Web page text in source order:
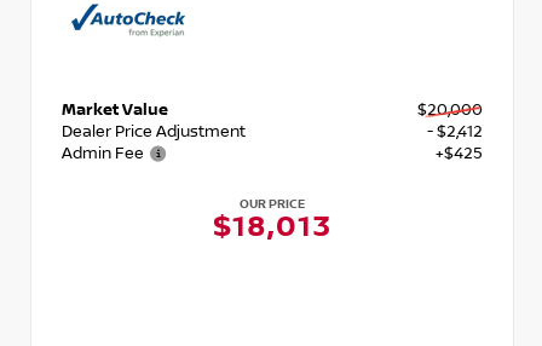
Market Value
$20,000
Dealer Price Adjustment
- $2,412
Admin Fee
+$425
OUR PRICE
$18,013